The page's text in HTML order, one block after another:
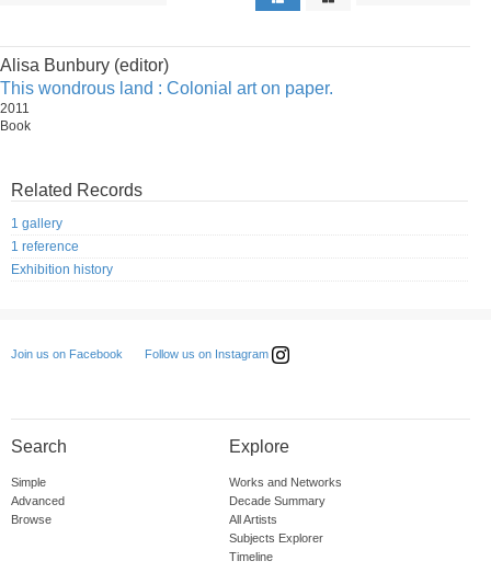
Alisa Bunbury (editor)
This wondrous land : Colonial art on paper.
2011
Book
Related Records
1 gallery
1 reference
Exhibition history
Join us on Facebook Follow us on Instagram
Search
Simple
Advanced
Browse
Explore
Works and Networks
Decade Summary
All Artists
Subjects Explorer
Timeline